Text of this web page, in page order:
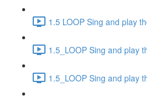
1.5 LOOP Sing and play
1.5_LOOP Sing and play
1.5_LOOP Sing and play